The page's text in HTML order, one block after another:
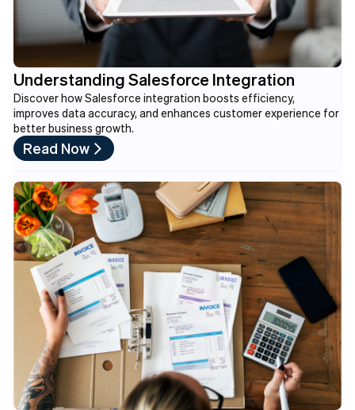
Understanding Salesforce Integration
Discover how Salesforce integration boosts efficiency,
improves data accuracy, and enhances customer experience for
better business growth.
Read Now